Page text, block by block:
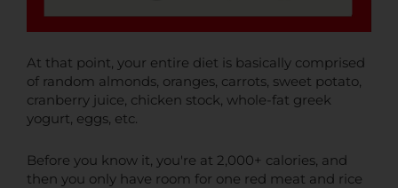
At that point, your entire diet is basically comprised
of random almonds, oranges, carrots, sweet potato,
cranberry juice, chicken stock, whole-fat greek
yogurt, eggs, etc.
Before you know it, you're at 2,000+ calories, and
then you only have room for one red meat and rice